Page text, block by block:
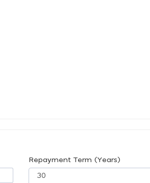
Repayment Term (Years)